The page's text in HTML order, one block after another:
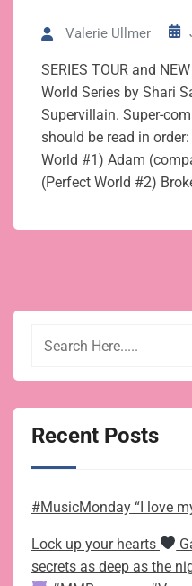
Valerie Ullmer
SERIES TOUR and
World Series by Shari
Supervillain. Super-
should be read in
World #1) Adam
(Perfect World #2)
Recent Posts
#MusicMonday “I love
Lock up your hearts
secrets as deep as the